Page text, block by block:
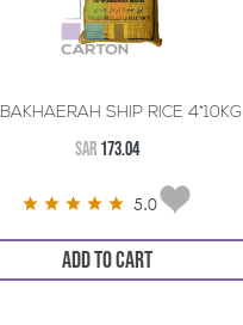
SHIP RICE 4*10KG
SAR 173.04
5.0
ADD TO CART